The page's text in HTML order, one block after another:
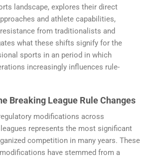
landscape, explores their direct
and athlete capabilities,
from traditionalists and
what these shifts signify for the
sports in an period in which
increasingly influences rule-
Breaking League Rule Changes
modifications across
represents the most significant
competition in many years. These
have stemmed from a